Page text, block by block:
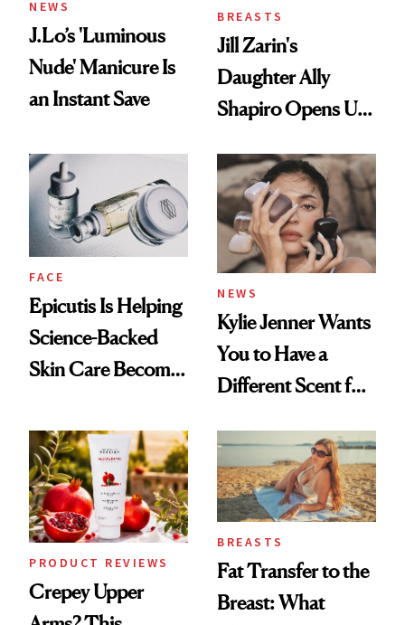
NEWS
J.Lo’s 'Luminous
Nude' Manicure Is
an Instant Save
BREASTS
Jill Zarin's
Daughter Ally
Shapiro Opens Up
Restoration' After
GLP-1 Weight Loss
FACE
Epicutis Is Helping
Science-Backed
Skin Care Become
Spa Standard
NEWS
Kylie Jenner Wants
You to Have a
Different Scent for
PRODUCT REVIEWS
Crepey Upper
BREASTS
Fat Transfer to the
Breast: What